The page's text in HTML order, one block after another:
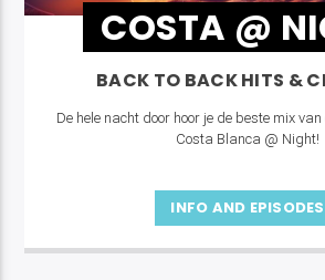
COSTA @
BACK TO BACK HITS &
De hele nacht door hoor je de beste mix
Costa Blanca @ Night!
INFO AND EPISODES